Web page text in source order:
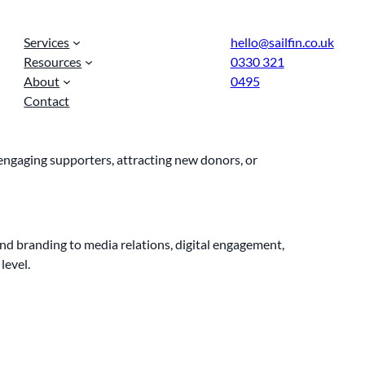
Services
Resources
About
Contact
hello@sailfin.co.uk
0330 321
0495
supporters, attracting new donors, or
branding to media relations, digital engagement,